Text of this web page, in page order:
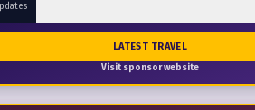
LATEST TRAVEL
Visit sponsor website